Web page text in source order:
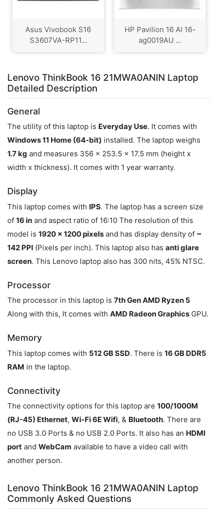
Asus Vivobook S16
S3607VA-RP11...
HP Pavilion 16 AI 16-
ag0019AU ...
Lenovo ThinkBook 16 21MWA0ANIN Laptop
Detailed Description
General
The utility of this laptop is Everyday Use. It comes with
Windows 11 Home (64-bit) installed. The laptop weighs
1.7 kg and measures 356 x 253.5 x 17.5 mm (height x
width x thickness). It comes with 1 year warranty.
Display
This laptop comes with IPS. The laptop has a screen size
of 16 in and aspect ratio of 16:10 The resolution of this
model is 1920 x 1200 pixels and has display density of ~
142 PPI (Pixels per inch). This laptop also has anti glare
screen. This Lenovo laptop also has 300 nits, 45% NTSC.
Processor
The processor in this laptop is 7th Gen AMD Ryzen 5
Along with this, It comes with AMD Radeon Graphics GPU.
Memory
This laptop comes with 512 GB SSD. There is 16 GB DDR5
RAM in the laptop.
Connectivity
The connectivity options for this laptop are 100/1000M
(RJ-45) Ethernet, Wi-Fi 6E Wifi, & Bluetooth. There are
no USB 3.0 Ports & no USB 2.0 Ports. It also has an HDMI
port and WebCam available to have a video call with
another person.
Lenovo ThinkBook 16 21MWA0ANIN Laptop
Commonly Asked Questions